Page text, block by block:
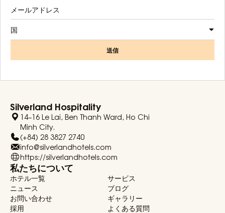
国
送信
Silverland Hospitality
14–16 Le Lai, Ben Thanh Ward, Ho Chi
Minh City.
(+84) 28 3827 2740
info@silverlandhotels.com
https://silverlandhotels.com
私たちについて
ホテル一覧
サービス
ニュース
ブログ
お問い合わせ
ギャラリー
採用
よくある質問